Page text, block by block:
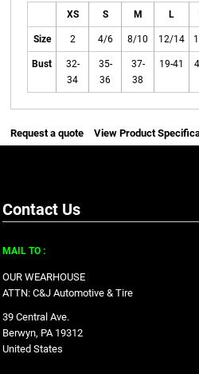
XS S M L
Size 2 4/6 8/10 12/14
Bust
32-
34
35-
36
37-
38
19-41
Request a quote View Product
Contact Us
MAIL TO :
OUR WEARHOUSE
ATTN: C&J Automotive & Tire
39 Central Ave.
Berwyn, PA 19312
United States